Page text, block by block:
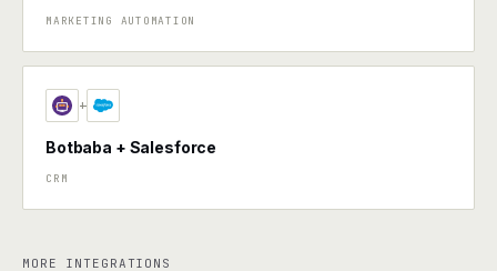
MARKETING AUTOMATION
+
Botbaba + Salesforce
CRM
MORE INTEGRATIONS